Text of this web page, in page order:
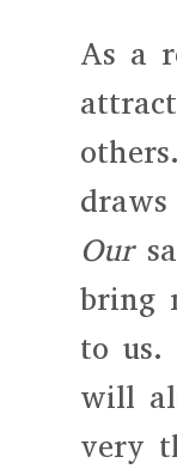
As a
others.
Our
bring
to us.
will
very